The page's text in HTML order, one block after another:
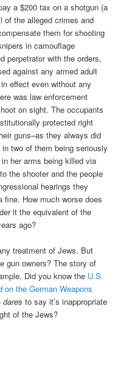
a $200 tax on a shotgun (a
of the alleged crimes and
them for shooting
in camouflage
perpetrator with the orders,
against any armed adult
effect even without any
was law enforcement
on sight. The occupants
protected right
guns–as they always did
two of them being seriously
her arms being killed via
the shooter and the people
hearings they
fine. How much worse does
it the equivalent of the
ago?
treatment of Jews. But
gun owners? The story of
Did you know the U.S.
on the German Weapons
dares to say it’s inappropriate
of the Jews?